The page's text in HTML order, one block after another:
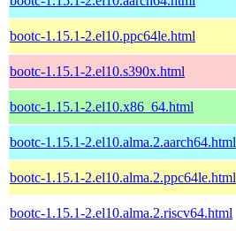
bootc-1.15.1-2.el10.ppc64le.html
bootc-1.15.1-2.el10.s390x.html
bootc-1.15.1-2.el10.x86_64.html
bootc-1.15.1-2.el10.alma.2.aarch64.html
bootc-1.15.1-2.el10.alma.2.ppc64le.html
bootc-1.15.1-2.el10.alma.2.riscv64.html